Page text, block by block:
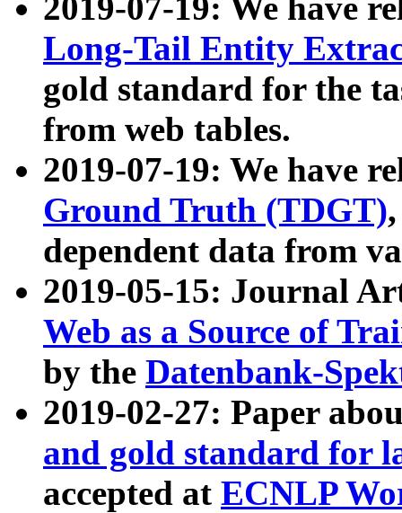
2019-07-19: We have
Long-Tail Entity
gold standard for the
from web tables.
2019-07-19: We have
Ground Truth (TDGT)
dependent data from
2019-05-15: Journal
Web as a Source of
by the Datenbank-
2019-02-27: Paper
and gold standard for
accepted at ECNLP